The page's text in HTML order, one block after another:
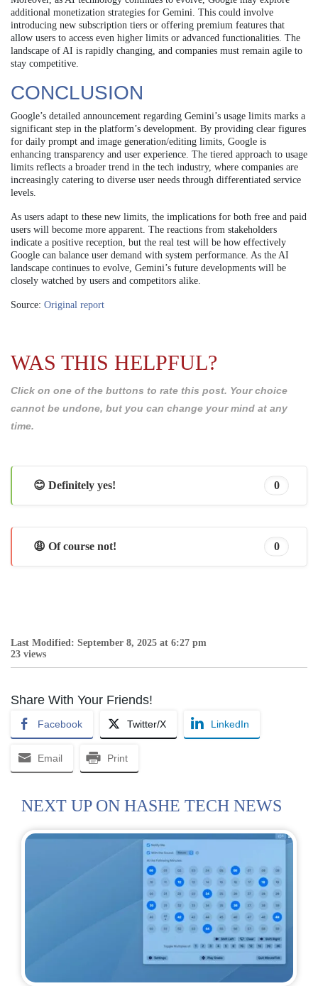
additional monetization strategies for Gemini. This could involve
introducing new subscription tiers or offering premium features that
allow users to access even higher limits or advanced functionalities. The
landscape of AI is rapidly changing, and companies must remain agile to
stay competitive.
CONCLUSION
Google’s detailed announcement regarding Gemini’s usage limits marks a
significant step in the platform’s development. By providing clear figures
for daily prompt and image generation/editing limits, Google is
enhancing transparency and user experience. The tiered approach to usage
limits reflects a broader trend in the tech industry, where companies are
increasingly catering to diverse user needs through differentiated service
levels.
As users adapt to these new limits, the implications for both free and paid
users will become more apparent. The reactions from stakeholders
indicate a positive reception, but the real test will be how effectively
Google can balance user demand with system performance. As the AI
landscape continues to evolve, Gemini’s future developments will be
closely watched by users and competitors alike.
Source: Original report
WAS THIS HELPFUL?
Click on one of the buttons to rate this post. Your choice
cannot be undone, but you can change your mind at any
time.
😊 Definitely yes! 0
😩 Of course not! 0
Last Modified: September 8, 2025 at 6:27 pm
23 views
Share With Your Friends!
Facebook Twitter/X LinkedIn
Email Print
NEXT UP ON HASHE TECH NEWS